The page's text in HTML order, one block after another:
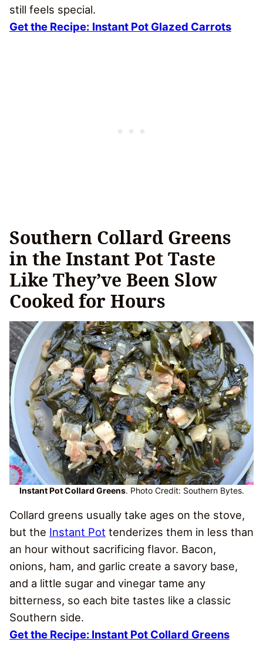
still feels special.
Get the Recipe: Instant Pot Glazed Carrots
Southern Collard Greens
in the Instant Pot Taste
Like They’ve Been Slow
Cooked for Hours
Instant Pot Collard Greens. Photo Credit: Southern Bytes.
Collard greens usually take ages on the stove,
but the Instant Pot tenderizes them in less than
an hour without sacrificing flavor. Bacon,
onions, ham, and garlic create a savory base,
and a little sugar and vinegar tame any
bitterness, so each bite tastes like a classic
Southern side.
Get the Recipe: Instant Pot Collard Greens